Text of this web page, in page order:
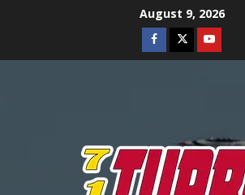
August 9, 2026
Facebook
TwitterYoutube